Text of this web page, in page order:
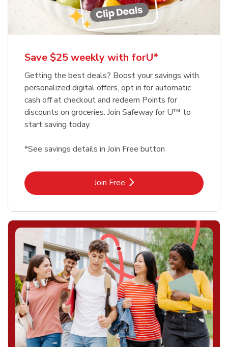
Save $25 weekly with forU*
Getting the best deals? Boost your savings with
personalized digital offers, opt in for automatic
cash off at checkout and redeem Points for
discounts on groceries. Join Safeway for U™ to
start saving today.
*See savings details in Join Free button
Join FreeLink Opens in New Tab